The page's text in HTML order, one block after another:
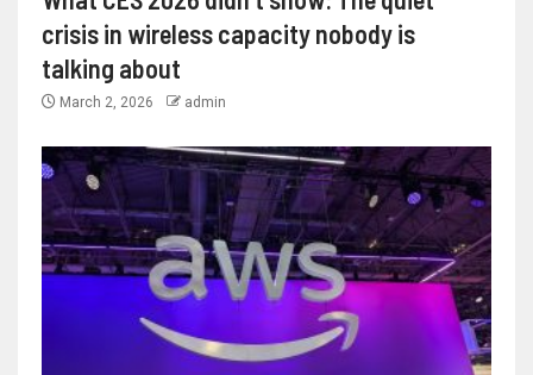
crisis in wireless capacity nobody is
talking about
March 2, 2026 admin